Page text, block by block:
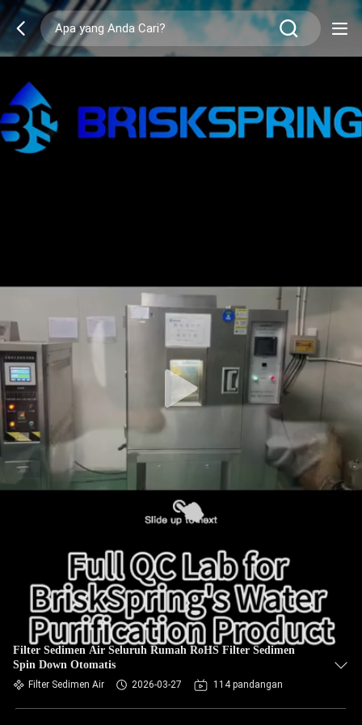
Filter Sedimen Air Seluruh Rumah RoHS Filter Sedimen
Spin Down Otomatis
Filter Sedimen Air 2026-03-27 114 pandangan